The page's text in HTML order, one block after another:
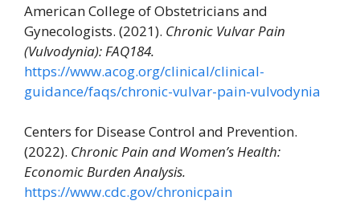
American College of Obstetricians and
Gynecologists. (2021). Chronic Vulvar Pain
(Vulvodynia): FAQ184.
https://www.acog.org/clinical/clinical-
guidance/faqs/chronic-vulvar-pain-vulvodynia
Centers for Disease Control and Prevention.
(2022). Chronic Pain and Women’s Health:
Economic Burden Analysis.
https://www.cdc.gov/chronicpain